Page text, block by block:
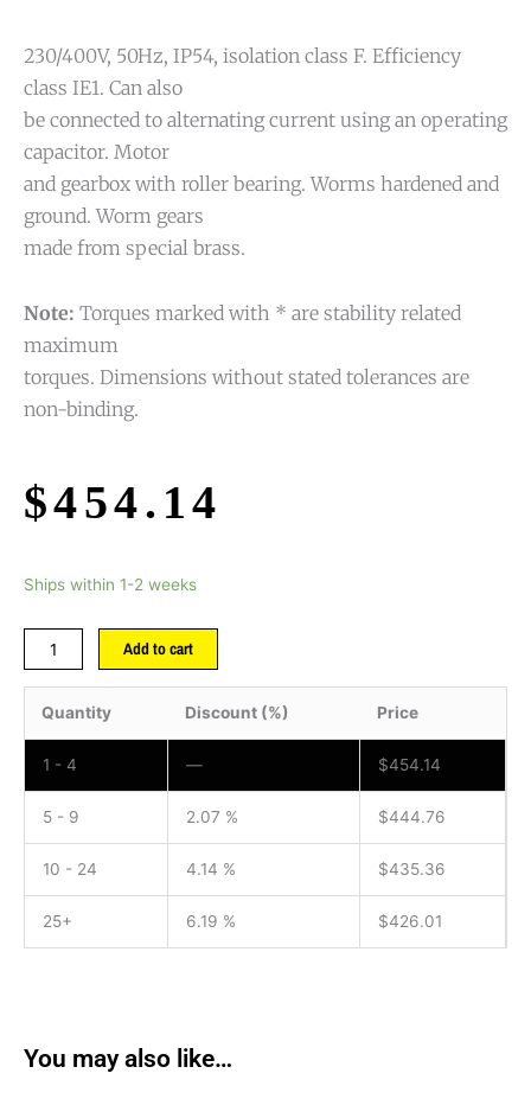
230/400V, 50Hz, IP54, isolation class F. Efficiency
class IE1. Can also
be connected to alternating current using an operating
capacitor. Motor
and gearbox with roller bearing. Worms hardened and
ground. Worm gears
made from special brass.
Note: Torques marked with * are stability related
maximum
torques. Dimensions without stated tolerances are
non-binding.
$454.14
Ships within 1-2 weeks
Add to cart
Quantity Discount (%) Price
1 - 4 — $454.14
5 - 9 2.07 % $444.76
10 - 24 4.14 % $435.36
25+ 6.19 % $426.01
You may also like…